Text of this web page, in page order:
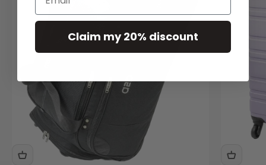
Claim my 20% discount